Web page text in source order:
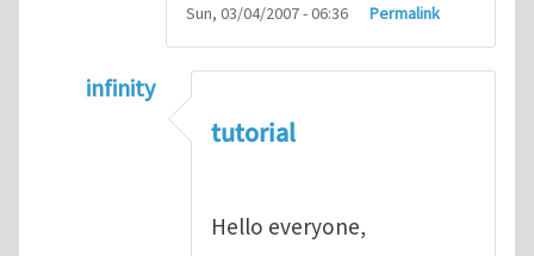
Sun, 03/04/2007 - 06:36 Permalink
infinity
abaqus tutorial 1
tutorial
Hello everyone,